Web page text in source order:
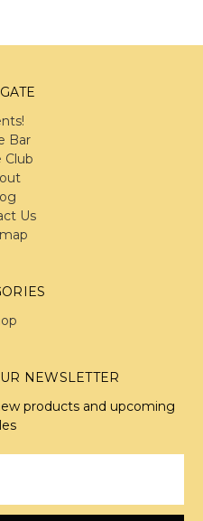
Bar
Club
Us
NEWSLETTER
products and upcoming